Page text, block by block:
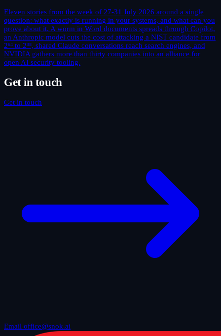
Eleven stories from the week of 27-31 July 2026 around a single
question: what exactly is running in your systems, and what can you
prove about it. A worm in Word documents spreads through Copilot,
an Anthropic model cuts the cost of attacking a NIST candidate from
2⁶⁴ to 2³⁸, shared Claude conversations reach search engines, and
NVIDIA gathers more than thirty companies into an alliance for
open AI security tooling.
Get in touch
Get in touch
Email office@snok.ai